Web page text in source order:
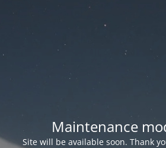
Maintenance
Site will be available soon. Thank